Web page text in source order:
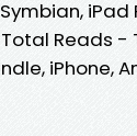
iPad
Reads
iPhone,